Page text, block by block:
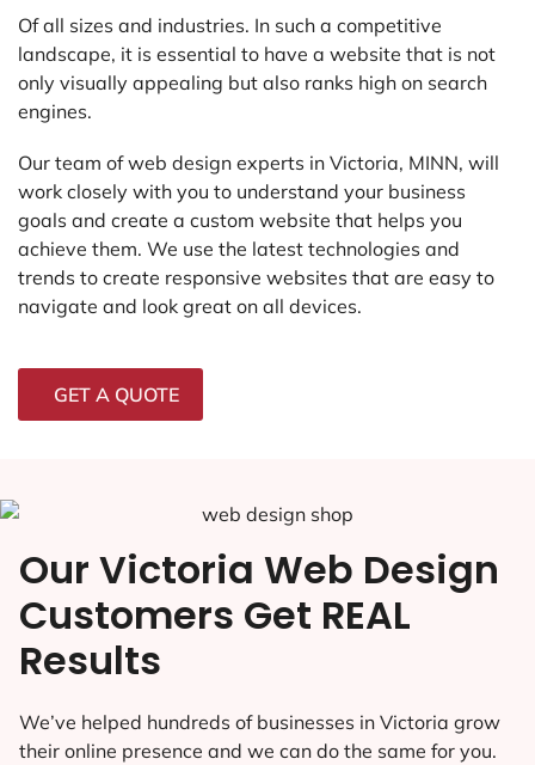
Of all sizes and industries. In such a competitive
landscape, it is essential to have a website that is not
only visually appealing but also ranks high on search
engines.
Our team of web design experts in Victoria, MINN, will
work closely with you to understand your business
goals and create a custom website that helps you
achieve them. We use the latest technologies and
trends to create responsive websites that are easy to
navigate and look great on all devices.
GET A QUOTE
Our Victoria Web Design
Customers Get REAL
Results
We’ve helped hundreds of businesses in Victoria grow
their online presence and we can do the same for you.